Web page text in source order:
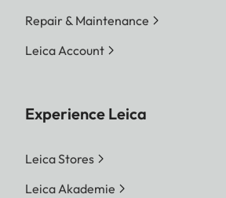
Repair & Maintenance
Leica Account
Experience Leica
Leica Stores
Leica Akademie